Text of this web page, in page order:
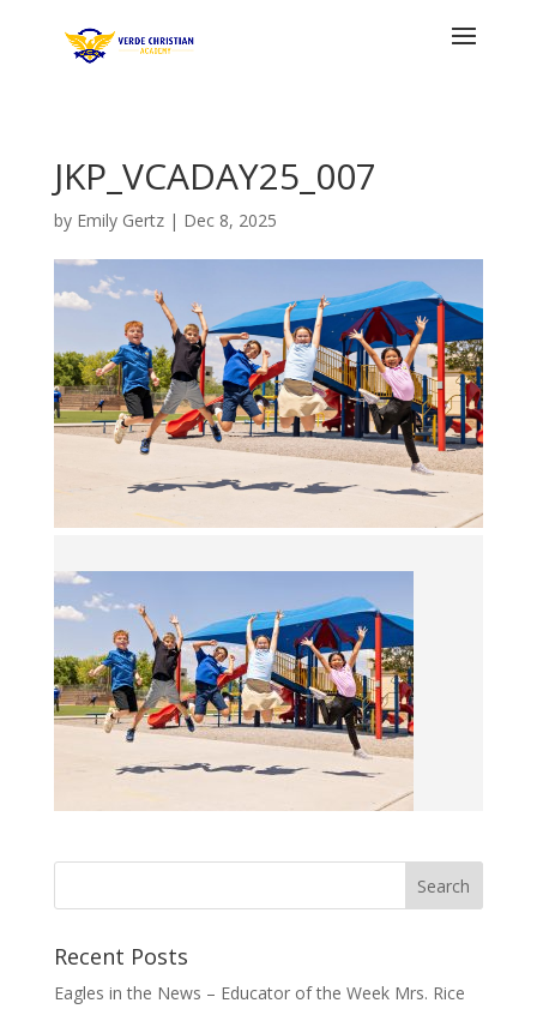
JKP_VCADAY25_007
by Emily Gertz| Dec 8, 2025
Recent Posts
Eagles in the News – Educator of the Week Mrs. Rice